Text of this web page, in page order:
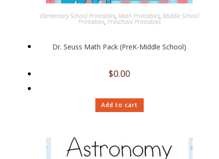
Elementary School Printables, Math Printables, Middle School
Printables, Preschool Printables
Dr. Seuss Math Pack (PreK-Middle School)
$0.00
Add to cart